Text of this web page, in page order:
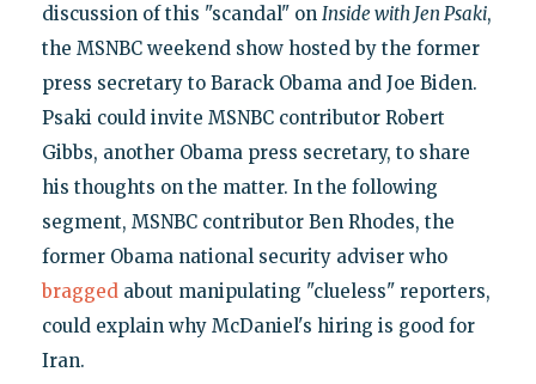
discussion of this "scandal" on Inside with Jen Psaki,
the MSNBC weekend show hosted by the former
press secretary to Barack Obama and Joe Biden.
Psaki could invite MSNBC contributor Robert
Gibbs, another Obama press secretary, to share
his thoughts on the matter. In the following
segment, MSNBC contributor Ben Rhodes, the
former Obama national security adviser who
braggedabout manipulating "clueless" reporters,
could explain why McDaniel's hiring is good for
Iran.